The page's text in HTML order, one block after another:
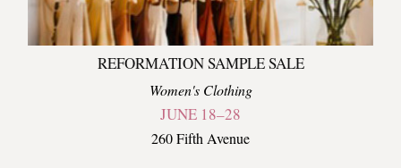
REFORMATION SAMPLE SALE
Women's Clothing
JUNE 18–28
260 Fifth Avenue